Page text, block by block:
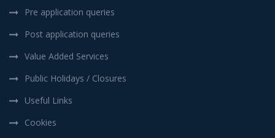
Pre application queries
Post application queries
Value Added Services
Public Holidays / Closures
Useful Links
Cookies